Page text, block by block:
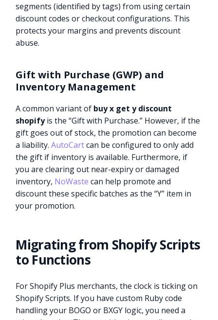
segments (identified by tags) from using certain
discount codes or checkout configurations. This
protects your margins and prevents discount
abuse.
Gift with Purchase (GWP) and
Inventory Management
A common variant of buy x get y discount
shopifyis the “Gift with Purchase.” However, if the
gift goes out of stock, the promotion can become
a liability.AutoCartcan be configured to only add
the gift if inventory is available. Furthermore, if
you are clearing out near-expiry or damaged
inventory, NoWaste can help promote and
discount these specific batches as the “Y” item in
your promotion.
Migrating from Shopify Scripts
to Functions
For Shopify Plus merchants, the clock is ticking on
Shopify Scripts. If you have custom Ruby code
handling your BOGO or BXGY logic, you need a